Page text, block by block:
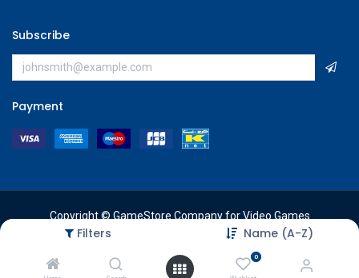
Filters Name (A-Z)
0
Subscribe
Payment
Copyright © GameStore Company for Video Games